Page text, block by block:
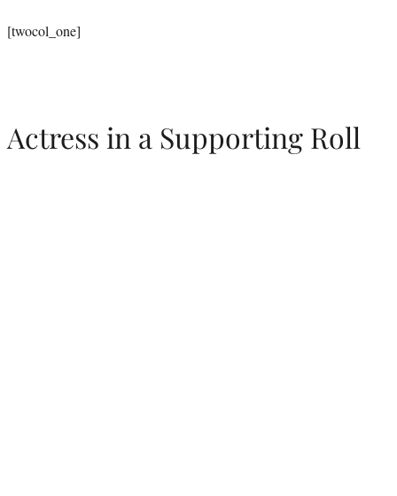
[twocol_one]
Actress in a Supporting Roll